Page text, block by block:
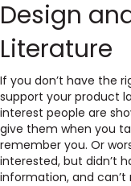
Design
Literature
If you don’t have the
support your product
interest people are
give them when you
remember you. Or
interested, but didn’t
information, and